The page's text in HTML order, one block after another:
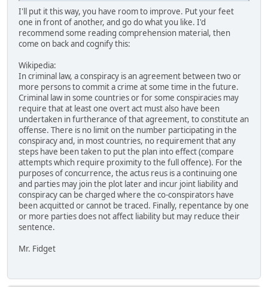
I'll put it this way, you have room to improve. Put your feet
one in front of another, and go do what you like. I'd
recommend some reading comprehension material, then
come on back and cognify this:
Wikipedia:
In criminal law, a conspiracy is an agreement between two or
more persons to commit a crime at some time in the future.
Criminal law in some countries or for some conspiracies may
require that at least one overt act must also have been
undertaken in furtherance of that agreement, to constitute an
offense. There is no limit on the number participating in the
conspiracy and, in most countries, no requirement that any
steps have been taken to put the plan into effect (compare
attempts which require proximity to the full offence). For the
purposes of concurrence, the actus reus is a continuing one
and parties may join the plot later and incur joint liability and
conspiracy can be charged where the co-conspirators have
been acquitted or cannot be traced. Finally, repentance by one
or more parties does not affect liability but may reduce their
sentence.
Mr. Fidget